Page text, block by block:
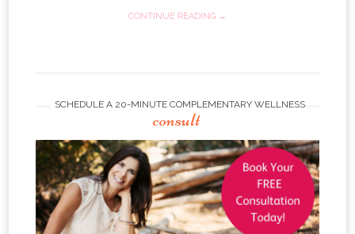
CONTINUE READING →
SCHEDULE A 20-MINUTE COMPLEMENTARY WELLNESS
consult